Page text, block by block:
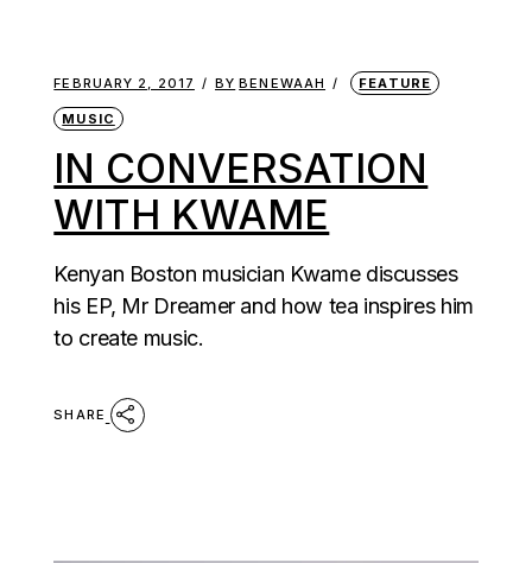
FEBRUARY 2, 2017 BY BENEWAAH FEATURE
MUSIC
IN CONVERSATION
WITH KWAME
Kenyan Boston musician Kwame discusses
his EP, Mr Dreamer and how tea inspires him
to create music.
SHARE